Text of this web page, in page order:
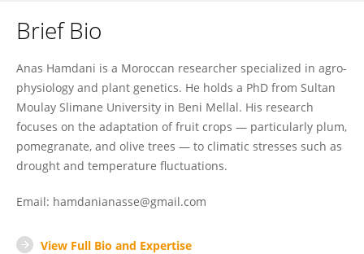
Brief Bio
Anas Hamdani is a Moroccan researcher specialized in agro-
physiology and plant genetics. He holds a PhD from Sultan
Moulay Slimane University in Beni Mellal. His research
focuses on the adaptation of fruit crops — particularly plum,
pomegranate, and olive trees — to climatic stresses such as
drought and temperature fluctuations.
Email: hamdanianasse@gmail.com
View Full Bio and Expertise